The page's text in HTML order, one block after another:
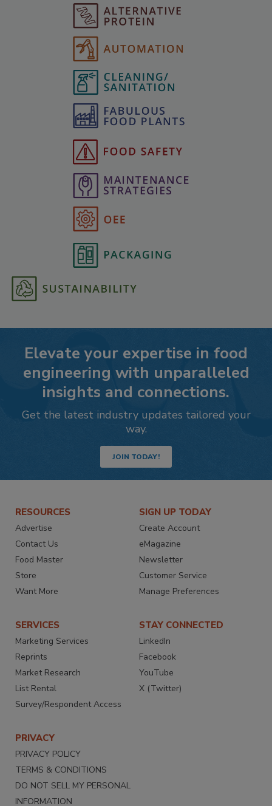
Elevate your expertise in food
engineering with unparalleled
insights and connections.
Get the latest industry updates tailored your
way.
JOIN TODAY!
RESOURCES
Advertise
Contact Us
Food Master
Store
Want More
SIGN UP TODAY
Create Account
eMagazine
Newsletter
Customer Service
Manage Preferences
SERVICES
Marketing Services
Reprints
Market Research
List Rental
Survey/Respondent Access
STAY CONNECTED
LinkedIn
Facebook
YouTube
X (Twitter)
PRIVACY
PRIVACY POLICY
TERMS & CONDITIONS
DO NOT SELL MY PERSONAL
INFORMATION